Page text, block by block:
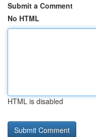
Submit a Comment
No HTML
HTML is disabled